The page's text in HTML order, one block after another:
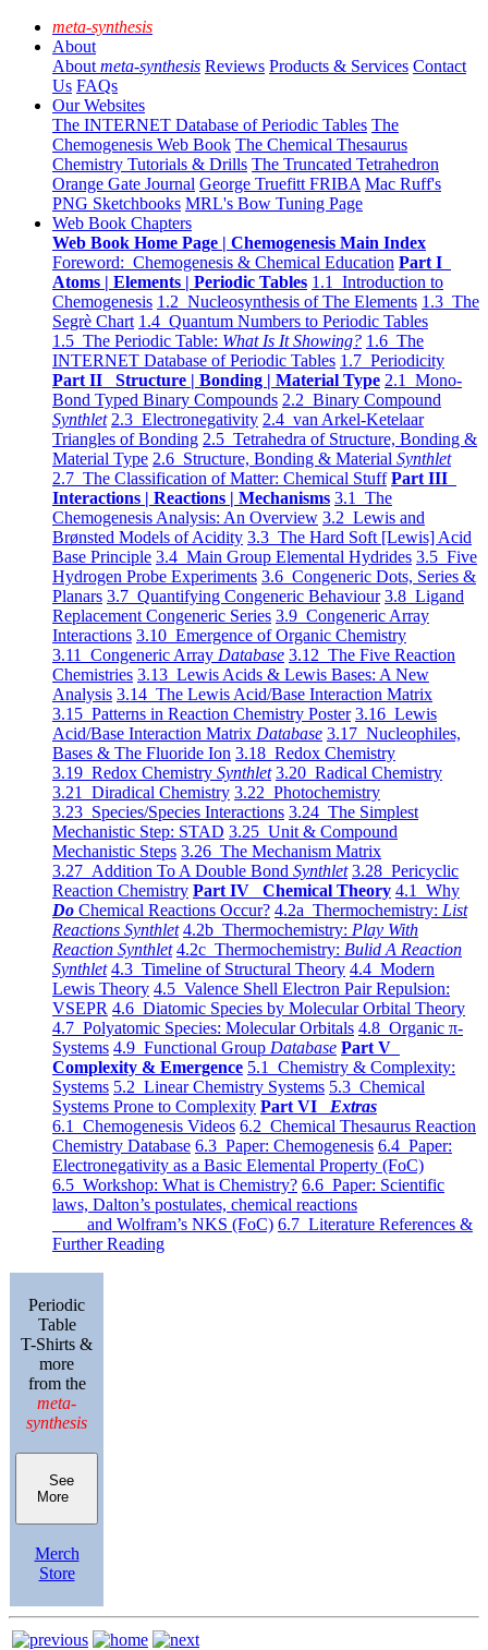
meta-synthesis
About
About meta-synthesis Reviews Products & Services Contact
Us FAQs
Our Websites
The INTERNET Database of Periodic Tables The
Chemogenesis Web Book The Chemical Thesaurus
Chemistry Tutorials & Drills The Truncated Tetrahedron
Orange Gate Journal George Truefitt FRIBA Mac Ruff's
PNG Sketchbooks MRL's Bow Tuning Page
Web Book Chapters
Web Book Home Page | Chemogenesis Main Index
Foreword: Chemogenesis & Chemical Education Part I
Atoms | Elements | Periodic Tables 1.1 Introduction to
Chemogenesis 1.2 Nucleosynthesis of The Elements 1.3 The
Segrè Chart 1.4 Quantum Numbers to Periodic Tables
1.5 The Periodic Table: What Is It Showing? 1.6 The
INTERNET Database of Periodic Tables 1.7 Periodicity
Part II Structure | Bonding | Material Type 2.1 Mono-
Bond Typed Binary Compounds 2.2 Binary Compound
Synthlet 2.3 Electronegativity 2.4 van Arkel-Ketelaar
Triangles of Bonding 2.5 Tetrahedra of Structure, Bonding &
Material Type 2.6 Structure, Bonding & Material Synthlet
2.7 The Classification of Matter: Chemical Stuff Part III
Interactions | Reactions | Mechanisms 3.1 The
Chemogenesis Analysis: An Overview 3.2 Lewis and
Brønsted Models of Acidity 3.3 The Hard Soft [Lewis] Acid
Base Principle 3.4 Main Group Elemental Hydrides 3.5 Five
Hydrogen Probe Experiments 3.6 Congeneric Dots, Series &
Planars 3.7 Quantifying Congeneric Behaviour 3.8 Ligand
Replacement Congeneric Series 3.9 Congeneric Array
Interactions 3.10 Emergence of Organic Chemistry
3.11 Congeneric Array Database 3.12 The Five Reaction
Chemistries 3.13 Lewis Acids & Lewis Bases: A New
Analysis 3.14 The Lewis Acid/Base Interaction Matrix
3.15 Patterns in Reaction Chemistry Poster 3.16 Lewis
Acid/Base Interaction Matrix Database 3.17 Nucleophiles,
Bases & The Fluoride Ion 3.18 Redox Chemistry
3.19 Redox Chemistry Synthlet 3.20 Radical Chemistry
3.21 Diradical Chemistry 3.22 Photochemistry
3.23 Species/Species Interactions 3.24 The Simplest
Mechanistic Step: STAD 3.25 Unit & Compound
Mechanistic Steps 3.26 The Mechanism Matrix
3.27 Addition To A Double Bond Synthlet 3.28 Pericyclic
Reaction Chemistry Part IV Chemical Theory 4.1 Why
Do Chemical Reactions Occur? 4.2a Thermochemistry: List
Reactions Synthlet 4.2b Thermochemistry: Play With
Reaction Synthlet 4.2c Thermochemistry: Bulid A Reaction
Synthlet 4.3 Timeline of Structural Theory 4.4 Modern
Lewis Theory 4.5 Valence Shell Electron Pair Repulsion:
VSEPR 4.6 Diatomic Species by Molecular Orbital Theory
4.7 Polyatomic Species: Molecular Orbitals 4.8 Organic π-
Systems 4.9 Functional Group Database Part V
Complexity & Emergence 5.1 Chemistry & Complexity:
Systems 5.2 Linear Chemistry Systems 5.3 Chemical
Systems Prone to Complexity Part VI Extras
6.1 Chemogenesis Videos 6.2 Chemical Thesaurus Reaction
Chemistry Database 6.3 Paper: Chemogenesis 6.4 Paper:
Electronegativity as a Basic Elemental Property (FoC)
6.5 Workshop: What is Chemistry? 6.6 Paper: Scientific
laws, Dalton’s postulates, chemical reactions
and Wolfram’s NKS (FoC) 6.7 Literature References &
Further Reading
Periodic
Table
T-Shirts &
more
from the
meta-
synthesis
See
More
Merch
Store